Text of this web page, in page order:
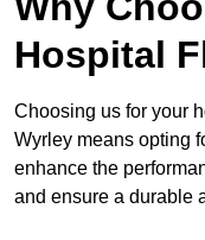
Hospital
Choosing us for your
Wyrley means opting
enhance the
and ensure a durable